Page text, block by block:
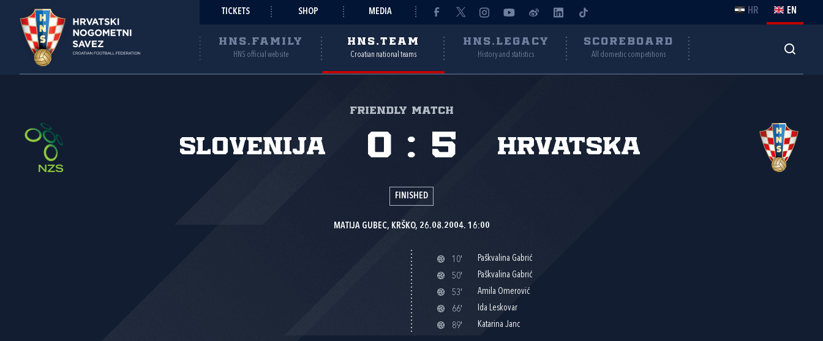
TICKETS SHOP MEDIA HR EN
HNS.FAMILY
HNS official website
HNS.TEAM
Croatian national teams
HNS.LEGACY
History and statistics
SCOREBOARD
All domestic competitions
Friendly match
Slovenija Hrvatska
0 : 5
FINISHED
MATIJA GUBEC, KRŠKO, 26.08.2004. 16:00
10'
Paškvalina Gabrić
50'
Paškvalina Gabrić
53'
Amila Omerović
66'
Ida Leskovar
89'
Katarina Janc